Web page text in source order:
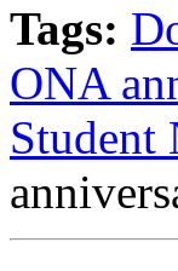
Tags:
ONA
Student